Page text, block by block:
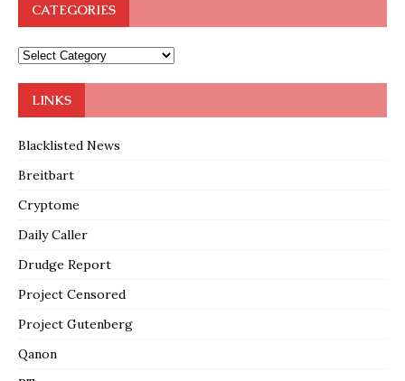
CATEGORIES
LINKS
Blacklisted News
Breitbart
Cryptome
Daily Caller
Drudge Report
Project Censored
Project Gutenberg
Qanon